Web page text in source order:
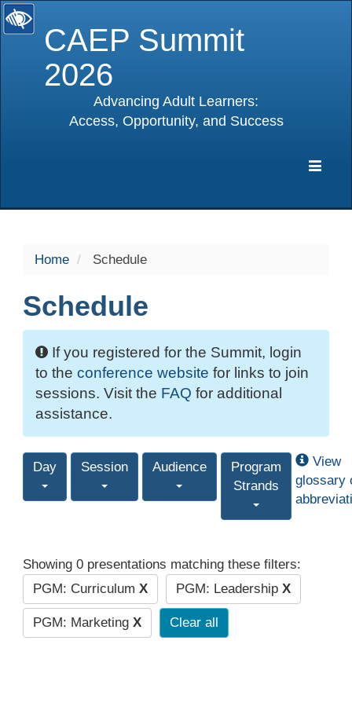
CAEP Summit
2026
Advancing Adult Learners:
Access, Opportunity, and Success
Home Schedule
Schedule
If you registered for the Summit, login
to the conference website for links to join
sessions. Visit the FAQ for additional
assistance.
Day Session Audience
Program
Strands
View
glossary
Showing 0 presentations matching these filters:
PGM: Curriculum X PGM: Leadership X
PGM: Marketing X Clear all